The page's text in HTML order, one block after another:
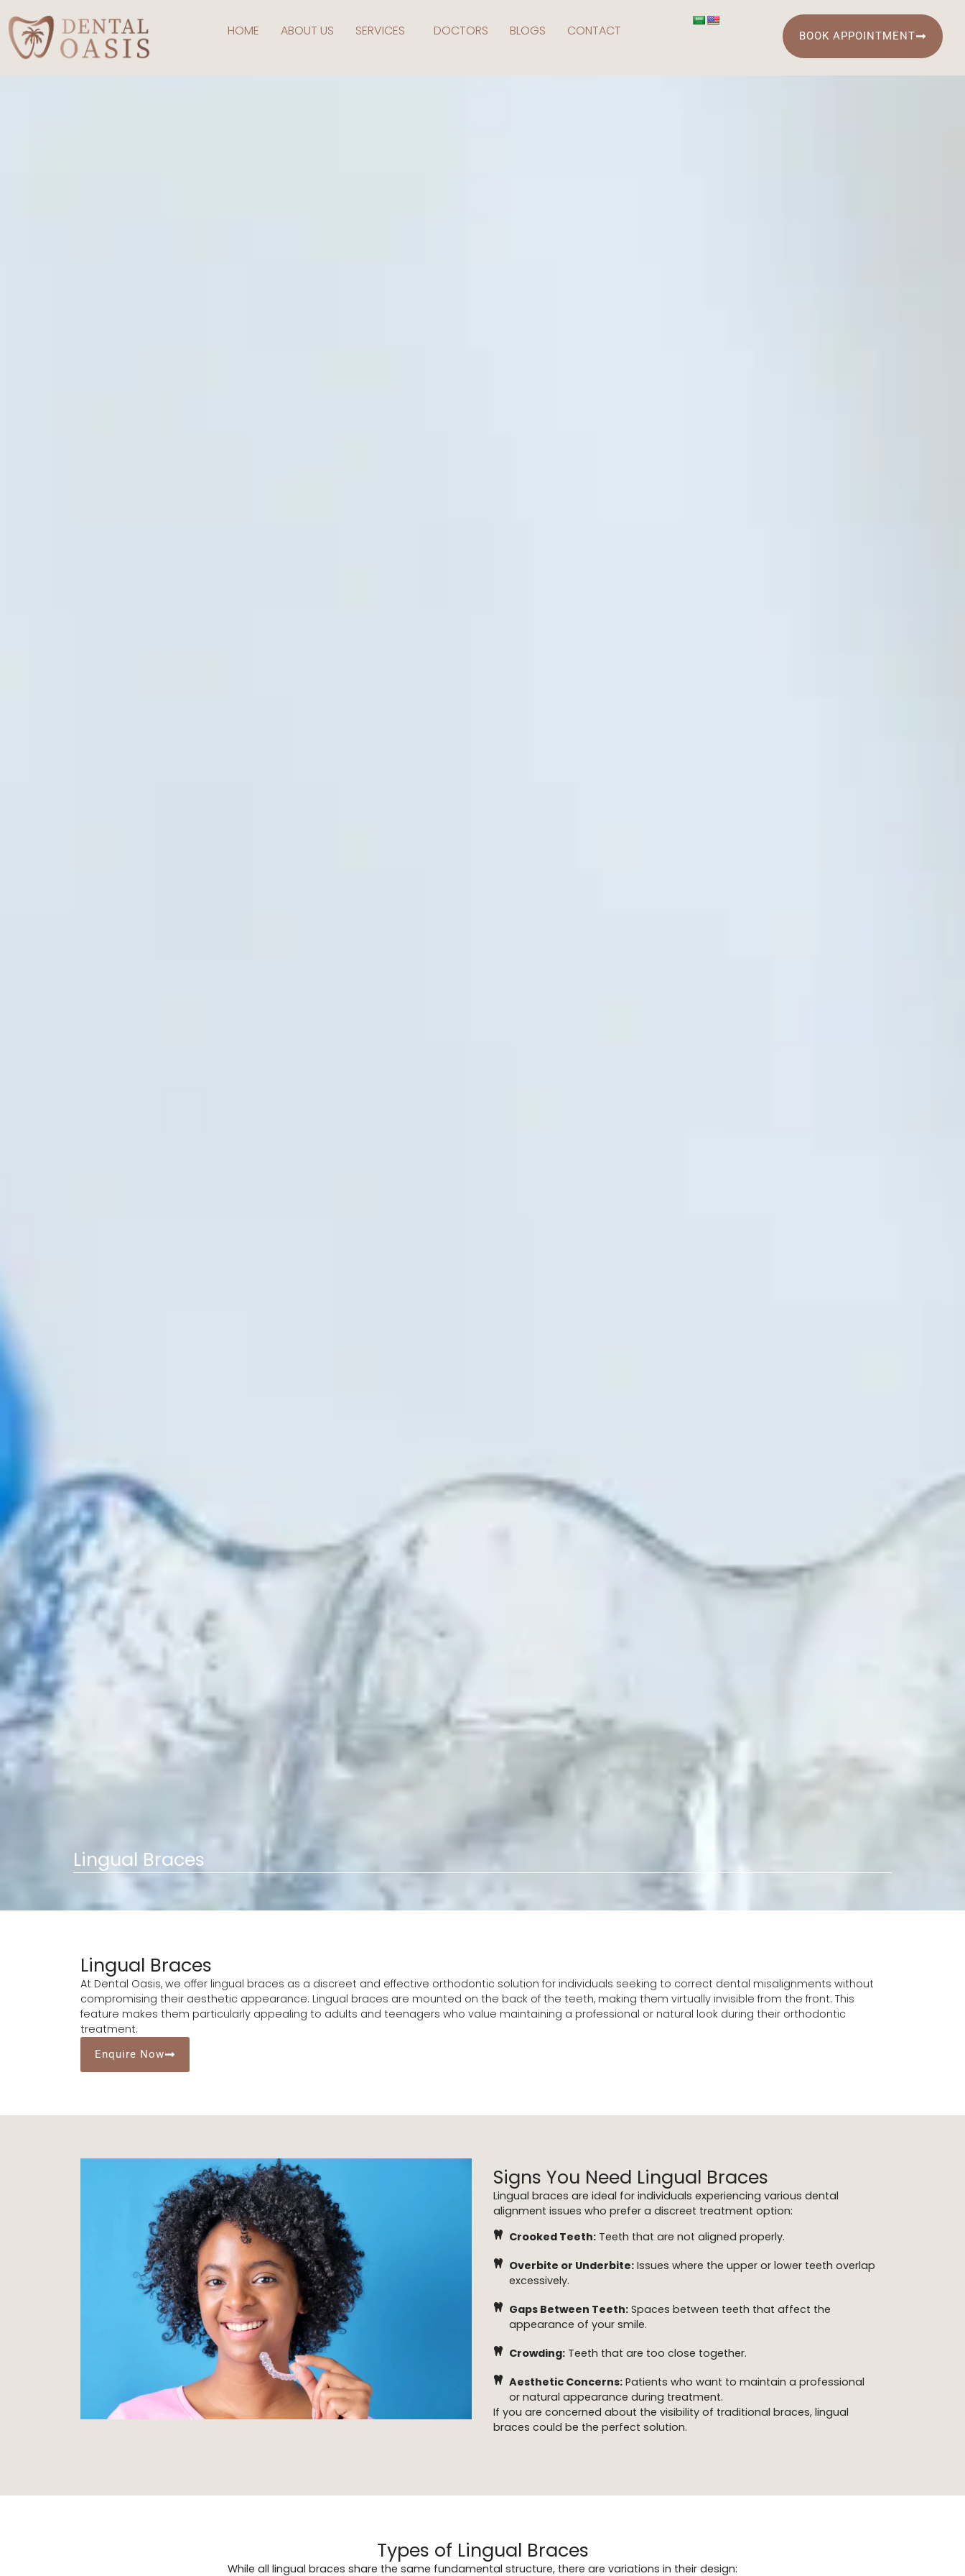
HOME ABOUT US SERVICES DOCTORS BLOGS CONTACT BOOK APPOINTMENT
Lingual Braces
Lingual Braces
At Dental Oasis, we offer lingual braces as a discreet and effective orthodontic solution for individuals seeking to correct dental misalignments without
compromising their aesthetic appearance. Lingual braces are mounted on the back of the teeth, making them virtually invisible from the front. This
feature makes them particularly appealing to adults and teenagers who value maintaining a professional or natural look during their orthodontic
treatment.
Enquire Now
Signs You Need Lingual Braces
Lingual braces are ideal for individuals experiencing various dental
alignment issues who prefer a discreet treatment option:
Crooked Teeth: Teeth that are not aligned properly.
Overbite or Underbite: Issues where the upper or lower teeth overlap
excessively.
Gaps Between Teeth: Spaces between teeth that affect the
appearance of your smile.
Crowding: Teeth that are too close together.
Aesthetic Concerns: Patients who want to maintain a professional
or natural appearance during treatment.
If you are concerned about the visibility of traditional braces, lingual
braces could be the perfect solution.
Types of Lingual Braces
While all lingual braces share the same fundamental structure, there are variations in their design: